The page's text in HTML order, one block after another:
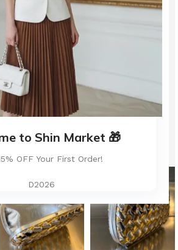
to Shin Market 🎁
OFF Your First Order!
D2026